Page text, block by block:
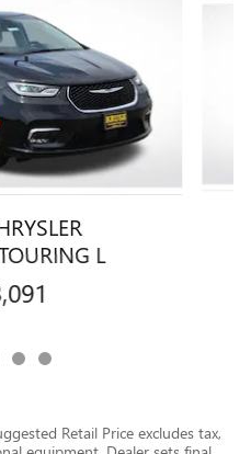
L
Retail Price excludes tax,